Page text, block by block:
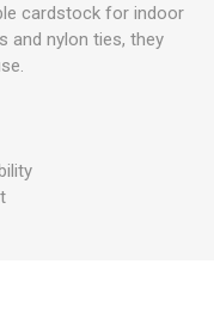
cardstock for indoor
and nylon ties, they